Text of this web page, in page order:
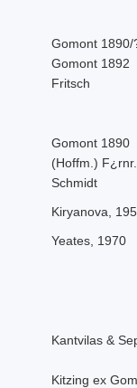
Gomont 1890/
Gomont 1892
Fritsch
Gomont 1890
(Hoffm.) F¿rnr.
Schmidt
Kiryanova,
Yeates, 1970
Kantvilas &
Kitzing ex